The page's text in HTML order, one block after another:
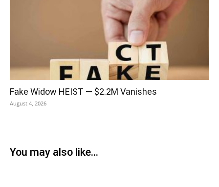
Fake Widow HEIST — $2.2M Vanishes
August 4, 2026
You may also like...